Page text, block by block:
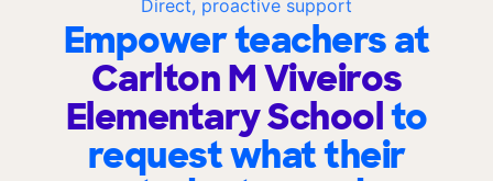
Direct, proactive support
Empower teachers at
Carlton M Viveiros
Elementary Schoolto
request what their